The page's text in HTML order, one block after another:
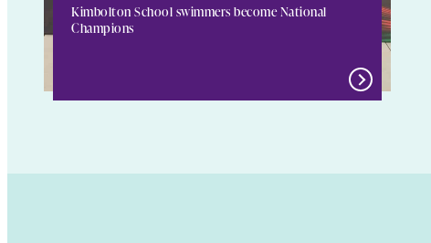
Kimbolton School swimmers become National
Champions